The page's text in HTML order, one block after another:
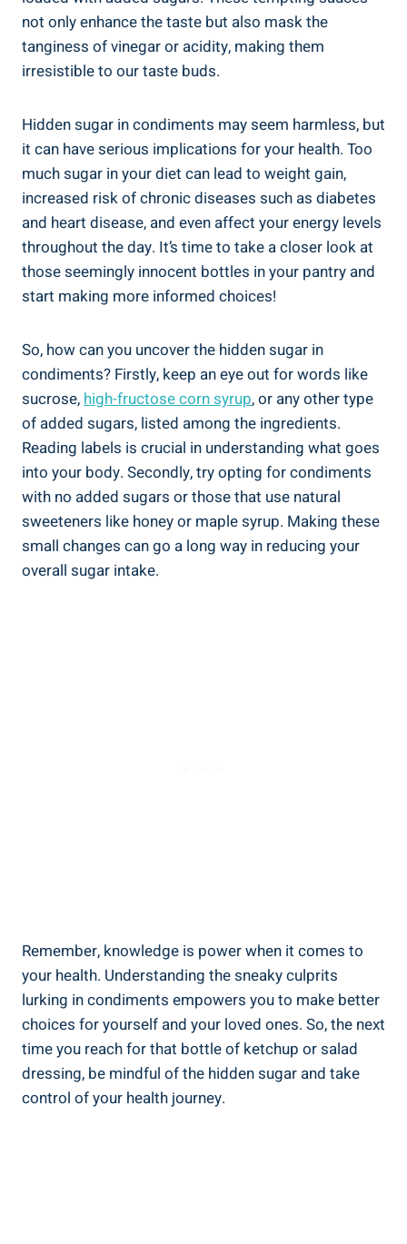
not only enhance⁢ the taste ⁣but also ⁣mask ‍the
tanginess of vinegar or acidity, making them
irresistible⁢ to our ​taste buds.
Hidden sugar in condiments may seem harmless, ​but
⁢it can have serious implications for your‍ health. Too
‍much sugar ⁤in your diet can lead to weight gain,
increased risk of chronic diseases ‍such as diabetes
and heart disease, and even affect your energy levels⁢
throughout the day. It’s time ‌to ⁤take a closer look at
those seemingly innocent bottles ⁣in your pantry and
start making ‌more informed choices!
So, how can you uncover the hidden sugar in
condiments? Firstly, keep an eye out for words like
sucrose, high-fructose corn syrup, or any other ​type
of added sugars, listed among ​the ingredients.
Reading labels is crucial in understanding what goes
into your body. Secondly, try opting for ⁤condiments
with no added sugars or those that use natural
sweeteners like⁤ honey or maple‍ syrup. Making these
‍small changes can‌ go a long way in reducing your
overall sugar intake.
Remember, knowledge is power when it comes to
your health. Understanding the sneaky ​culprits
lurking in condiments ⁣empowers you to make‍ better
choices​ for yourself and your loved ones. So, the next
time you reach for that bottle of ketchup or salad
dressing, be mindful of the hidden ​sugar and take
control of your health journey.